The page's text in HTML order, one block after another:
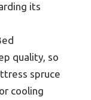
its
quality, so
spruce
cooling